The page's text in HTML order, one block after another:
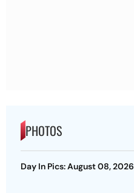
PHOTOS
Day In Pics: August 08, 2026